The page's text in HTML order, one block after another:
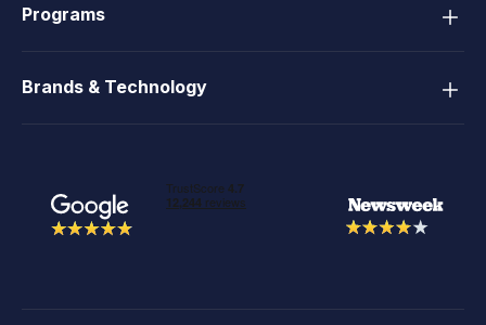
Programs
Brands & Technology